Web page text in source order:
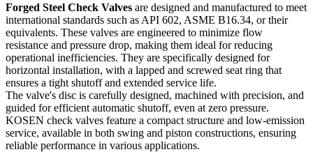
Forged Steel Check Valves are designed and manufactured to meet
international standards such as API 602, ASME B16.34, or their
equivalents. These valves are engineered to minimize flow
resistance and pressure drop, making them ideal for reducing
operational inefficiencies. They are specifically designed for
horizontal installation, with a lapped and screwed seat ring that
ensures a tight shutoff and extended service life.
The valve's disc is carefully designed, machined with precision, and
guided for efficient automatic shutoff, even at zero pressure.
KOSEN check valves feature a compact structure and low-emission
service, available in both swing and piston constructions, ensuring
reliable performance in various applications.